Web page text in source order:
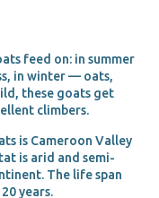
feed on: in summer
in winter — oats,
these goats get
climbers.
is Cameroon Valley
is arid and semi-
The life span
years.